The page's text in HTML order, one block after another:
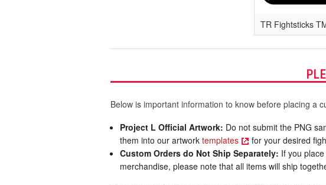
TR Fightsticks
Below is important information to know before placing a
Project L Official Artwork: Do not submit the PNG
them into our artworktemplates
for your desired
Custom Orders do Not Ship Separately: If you
merchandise, please note that all items will ship